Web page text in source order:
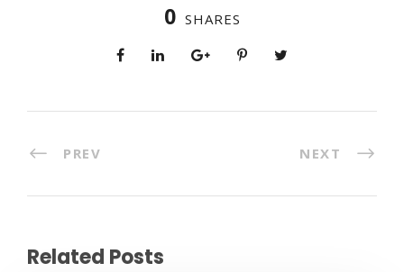
0 SHARES
PREV NEXT
Related Posts